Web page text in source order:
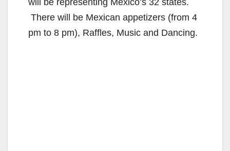
There will be Mexican appetizers (from 4
pm to 8 pm), Raffles, Music and Dancing.